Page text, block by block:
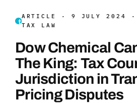
ARTICLE · 9 JULY 2024 ·
TAX LAW
Dow Chemical
The King: Tax
Jurisdiction in
Pricing Disputes